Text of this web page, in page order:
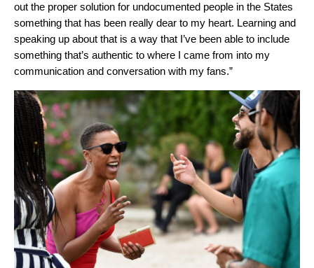
out the proper solution for undocumented people in the States
something that has been really dear to my heart. Learning and
speaking up about that is a way that I’ve been able to include
something that’s authentic to where I came from into my
communication and conversation with my fans.”